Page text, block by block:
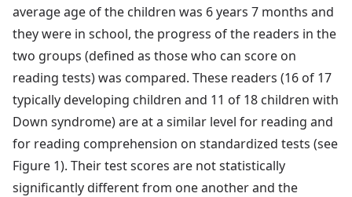
average age of the children was 6 years 7 months and
they were in school, the progress of the readers in the
two groups (defined as those who can score on
reading tests) was compared. These readers (16 of 17
typically developing children and 11 of 18 children with
Down syndrome) are at a similar level for reading and
for reading comprehension on standardized tests (see
Figure 1). Their test scores are not statistically
significantly different from one another and the